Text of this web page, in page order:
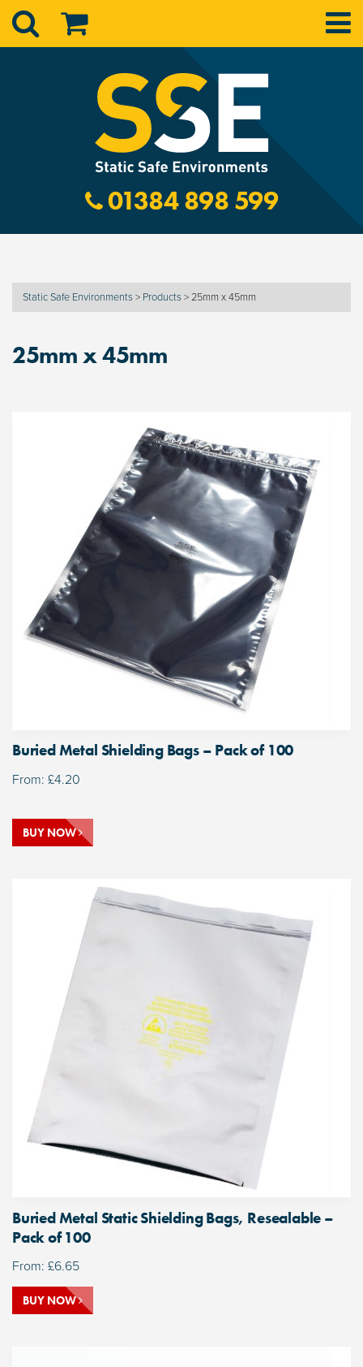
01384 898 599
Static Safe Environments > Products >25mm x 45mm
25mm x 45mm
Buried Metal Shielding Bags – Pack of 100
From: £4.20
BUY NOW
Buried Metal Static Shielding Bags, Resealable –
Pack of 100
From: £6.65
BUY NOW